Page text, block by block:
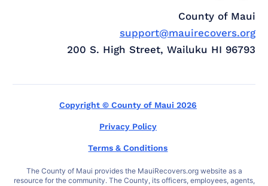
County of Maui
support@mauirecovers.org
200 S. High Street, Wailuku HI 96793
Copyright © County of Maui 2026
Privacy Policy
Terms & Conditions
The County of Maui provides the MauiRecovers.org website as a
resource for the community. The County, its officers, employees, agents,